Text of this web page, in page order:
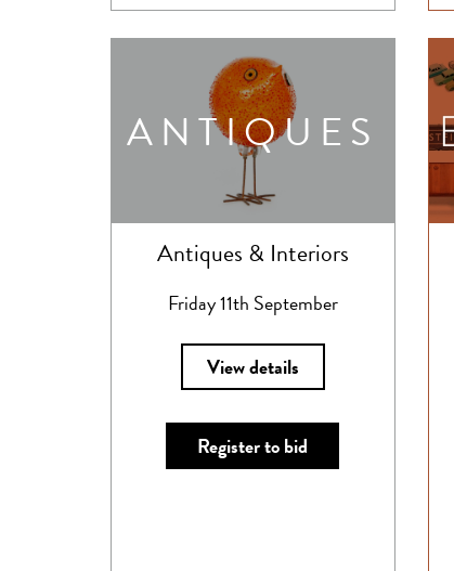
ANTIQUES
Antiques & Interiors
Friday 11th September
View details
Register to bid